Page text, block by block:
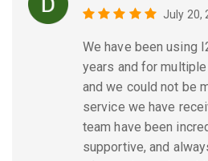
July 20,
We have been using
years and for
and we could not be
service we have
team have been
supportive, and